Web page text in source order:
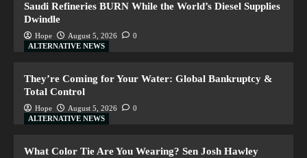
Saudi Refineries BURN While the World’s Diesel Supplies
Dwindle
Hope August 5, 2026
0
ALTERNATIVE NEWS
They’re Coming for Your Water: Global Bankruptcy &
Total Control
Hope August 5, 2026
0
ALTERNATIVE NEWS
What Color Tie Are You Wearing? Sen Josh Hawley